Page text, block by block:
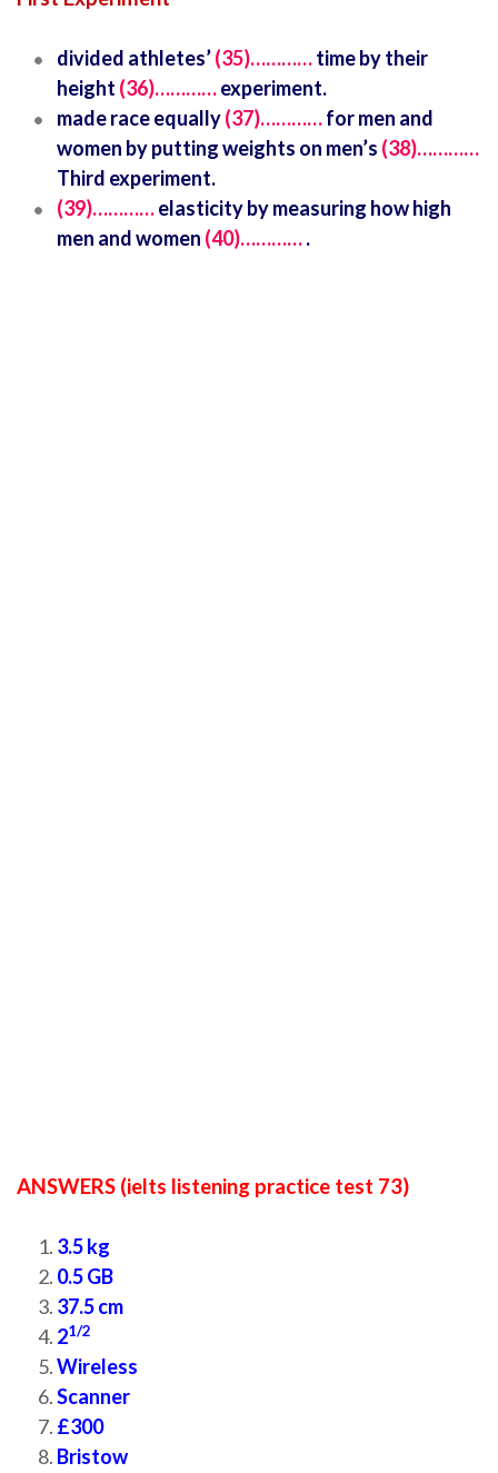
divided athletes’(35)…………time by their
height (36)…………experiment.
made race equally(37)…………for men and
women by putting weights on men’s (38)…………
Third experiment.
(39)…………elasticity by measuring how high
men and women (40)………….
ANSWERS (ielts listening practice test 73)
3.5 kg
0.5 GB
37.5 cm
21/2
Wireless
Scanner
£300
Bristow